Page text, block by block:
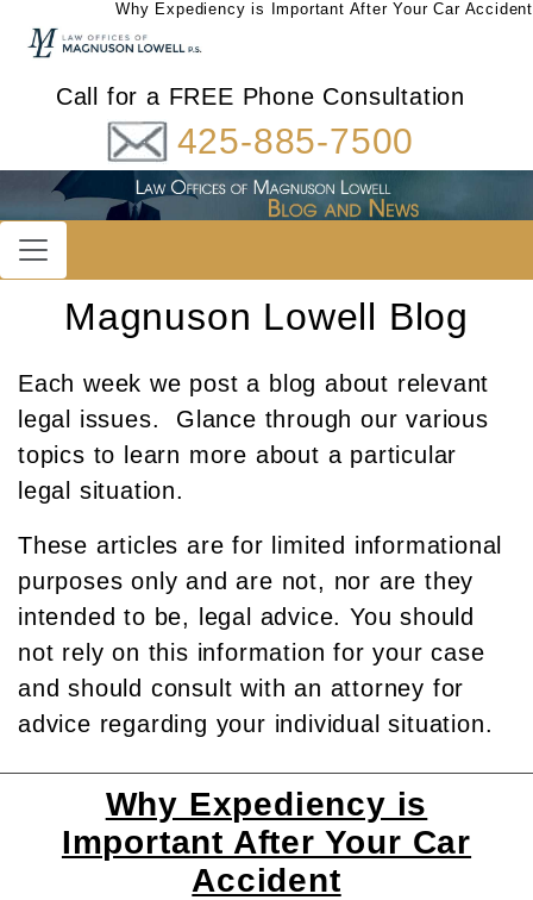
Why Expediency is Important After Your Car Accident
Call for a FREE Phone Consultation
425-885-7500
Magnuson Lowell Blog
Each week we post a blog about relevant
legal issues. Glance through our various
topics to learn more about a particular
legal situation.
These articles are for limited informational
purposes only and are not, nor are they
intended to be, legal advice. You should
not rely on this information for your case
and should consult with an attorney for
advice regarding your individual situation.
Why Expediency is
Important After Your Car
Accident